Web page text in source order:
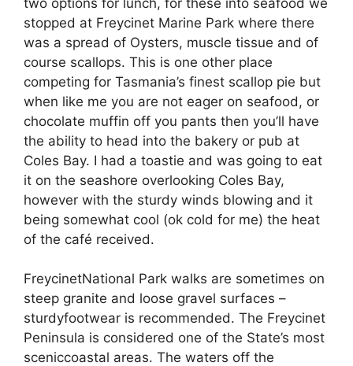
stopped at Freycinet Marine Park where there
was a spread of Oysters, muscle tissue and of
course scallops. This is one other place
competing for Tasmania’s finest scallop pie but
when like me you are not eager on seafood, or
chocolate muffin off you pants then you’ll have
the ability to head into the bakery or pub at
Coles Bay. I had a toastie and was going to eat
it on the seashore overlooking Coles Bay,
however with the sturdy winds blowing and it
being somewhat cool (ok cold for me) the heat
of the café received.
​​​​FreycinetNational Park walks are sometimes on
steep granite and loose gravel surfaces –
sturdyfootwear is recommended. ​​​​​​The Freycinet
Peninsula is considered one of the State’s most
sceniccoastal areas. The waters off the